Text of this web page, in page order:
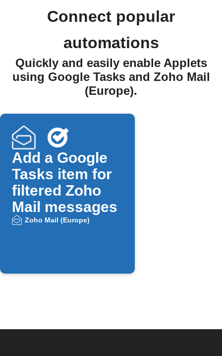
Connect popular
automations
Quickly and easily enable Applets
using Google Tasks and Zoho Mail
(Europe).
Add a Google
Tasks item for
filtered Zoho
Mail messages
Zoho Mail (Europe)